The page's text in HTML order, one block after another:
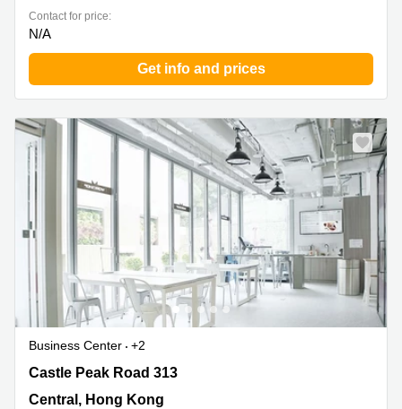
Contact for price:
N/A
Get info and prices
Business Center
+2
Castle Peak Road 313, Central, Hong Kong
Castle Peak Road 313
Central, Hong Kong